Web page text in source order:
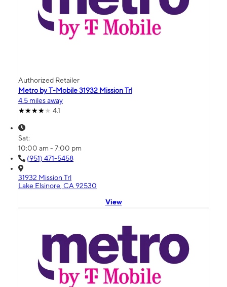
Authorized Retailer
Metro by T-Mobile 31932 Mission Trl
4.5 miles away
4.1
Sat:
10:00 am - 7:00 pm
(951) 471-5458
31932 Mission Trl
Lake Elsinore, CA 92530
View